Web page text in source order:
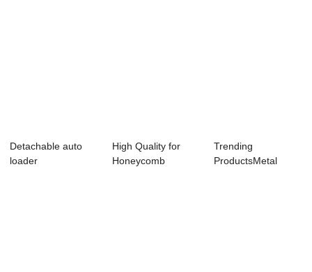
Detachable auto
loader
High Quality for
Honeycomb
Trending
ProductsMetal